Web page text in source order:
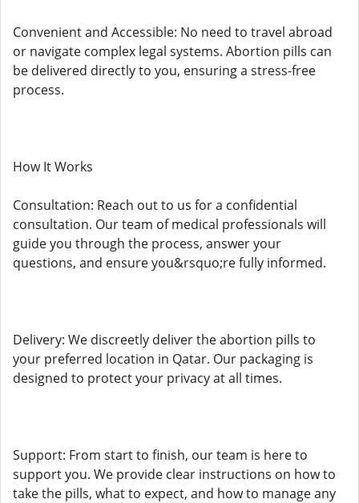
Convenient and Accessible: No need to travel abroad
or navigate complex legal systems. Abortion pills can
be delivered directly to you, ensuring a stress-free
process.
How It Works
Consultation: Reach out to us for a confidential
consultation. Our team of medical professionals will
guide you through the process, answer your
questions, and ensure you&rsquo;re fully informed.
Delivery: We discreetly deliver the abortion pills to
your preferred location in Qatar. Our packaging is
designed to protect your privacy at all times.
Support: From start to finish, our team is here to
support you. We provide clear instructions on how to
take the pills, what to expect, and how to manage any